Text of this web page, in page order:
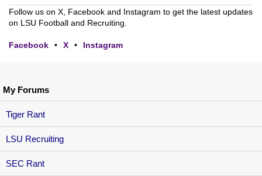
My Forums
Tiger Rant
LSU Recruiting
SEC Rant
Follow us on X, Facebook and Instagram to get the latest updates
on LSU Football and Recruiting.
Facebook • X • Instagram